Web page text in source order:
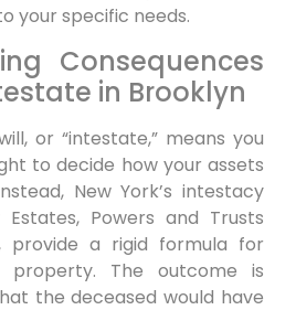
your specific needs.
Consequences
in Brooklyn
or “intestate,” means you
to decide how your assets
New York’s intestacy
Estates, Powers and Trusts
provide a rigid formula for
property. The outcome is
the deceased would have